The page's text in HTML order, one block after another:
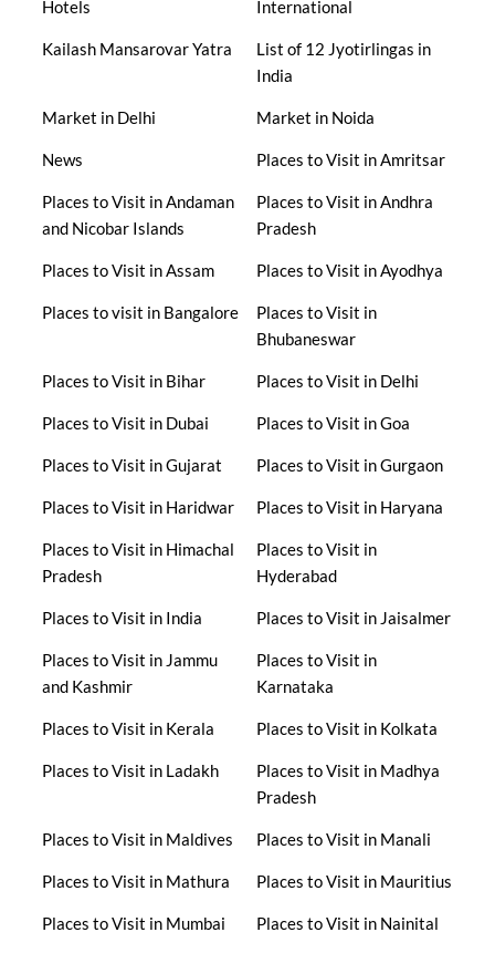
Hotels International
Kailash Mansarovar Yatra
List of 12 Jyotirlingas in
India
Market in Delhi Market in Noida
News Places to Visit in Amritsar
Places to Visit in Andaman
and Nicobar Islands
Places to Visit in Andhra
Pradesh
Places to Visit in Assam Places to Visit in Ayodhya
Places to visit in Bangalore
Places to Visit in
Bhubaneswar
Places to Visit in Bihar Places to Visit in Delhi
Places to Visit in Dubai Places to Visit in Goa
Places to Visit in Gujarat Places to Visit in Gurgaon
Places to Visit in Haridwar Places to Visit in Haryana
Places to Visit in Himachal
Pradesh
Places to Visit in
Hyderabad
Places to Visit in India Places to Visit in Jaisalmer
Places to Visit in Jammu
and Kashmir
Places to Visit in
Karnataka
Places to Visit in Kerala Places to Visit in Kolkata
Places to Visit in Ladakh
Places to Visit in Madhya
Pradesh
Places to Visit in Maldives Places to Visit in Manali
Places to Visit in Mathura Places to Visit in Mauritius
Places to Visit in Mumbai Places to Visit in Nainital